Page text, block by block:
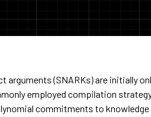
arguments (SNARKs) are initially
employed compilation
commitments to